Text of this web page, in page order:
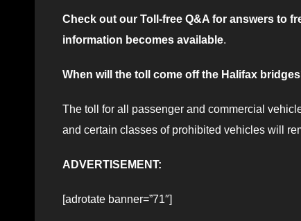
Check out our Toll-free Q&A for answers to
information becomes available.
When will the toll come off the Halifax
The toll for all passenger and commercial
and certain classes of prohibited vehicles will
ADVERTISEMENT:
[adrotate banner=”71″]